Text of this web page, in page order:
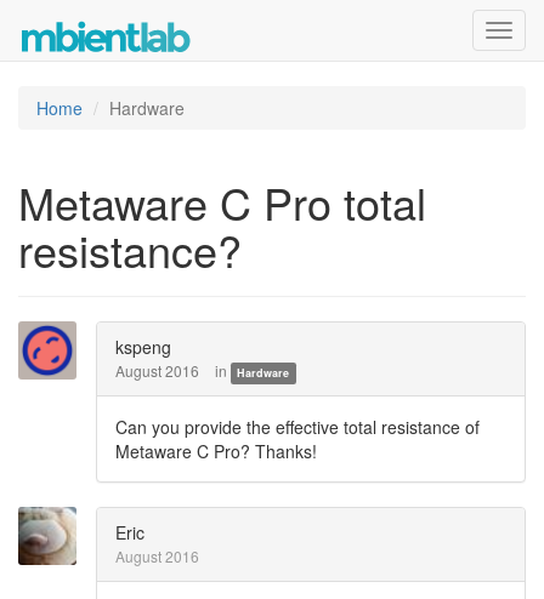
Home Hardware
Metaware C Pro total
resistance?
kspeng
August 2016 in Hardware
Can you provide the effective total resistance of
Metaware C Pro? Thanks!
Eric
August 2016